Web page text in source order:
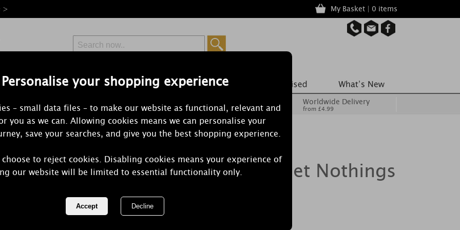
Personalise your shopping experience
– small data files – to make our website as functional, relevant and
you as we can. Allowing cookies means we can personalise your
save your searches, and give you the best shopping experience.
to reject cookies. Disabling cookies means your experience of
our website will be limited to essential functionality only.
> My Basket | 0 items
Free Delivery
Orders Over £50 from £6.99
Worldwide Delivery
from £4.99
Yankee Candle Sweet Nothings
Large Jar